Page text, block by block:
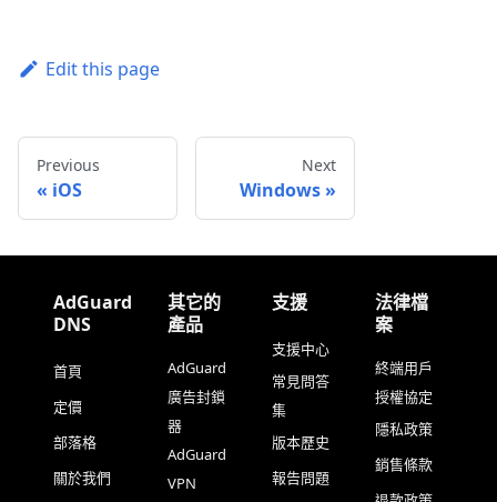
Edit this page
Previous
iOS
Next
Windows
AdGuard
DNS
首頁
定價
部落格
關於我們
其它的
產品
AdGuard
廣告封鎖
器
AdGuard
VPN
支援
支援中心
常見問答
集
版本歷史
報告問題
法律檔
案
終端用戶
授權協定
隱私政策
銷售條款